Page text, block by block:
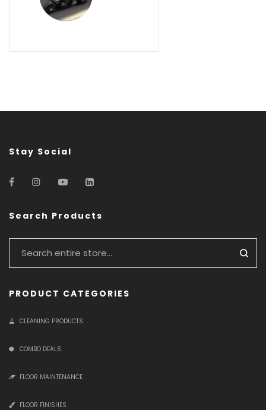
Stay Social
Search Products
PRODUCT CATEGORIES
CLEANING PRODUCTS
COMBO DEALS
FLOOR MAINTENANCE
FLOOR FINISHES